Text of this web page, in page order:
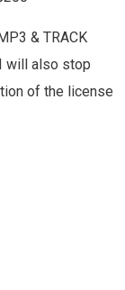
& TRACK
will also stop
of the license